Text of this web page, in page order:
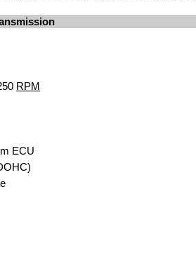
RPM
ECU